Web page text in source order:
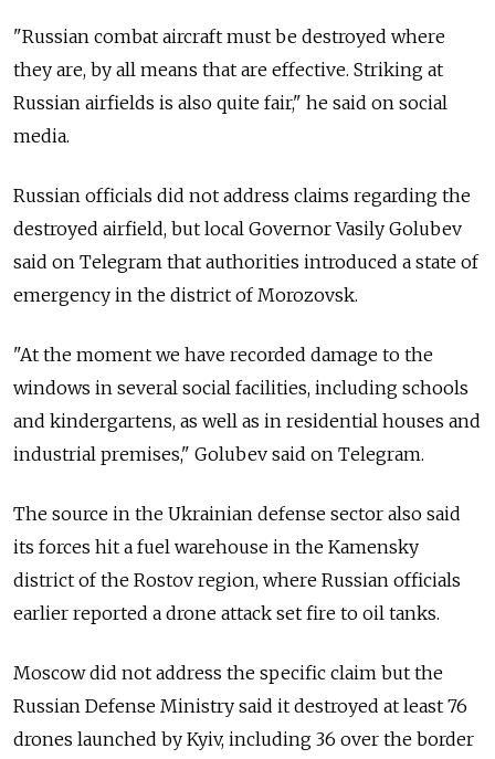
"Russian combat aircraft must be destroyed where
they are, by all means that are effective. Striking at
Russian airfields is also quite fair," he said on social
media.
Russian officials did not address claims regarding the
destroyed airfield, but local Governor Vasily Golubev
said on Telegram that authorities introduced a state of
emergency in the district of Morozovsk.
"At the moment we have recorded damage to the
windows in several social facilities, including schools
and kindergartens, as well as in residential houses and
industrial premises," Golubev said on Telegram.
The source in the Ukrainian defense sector also said
its forces hit a fuel warehouse in the Kamensky
district of the Rostov region, where Russian officials
earlier reported a drone attack set fire to oil tanks.
Moscow did not address the specific claim but the
Russian Defense Ministry said it destroyed at least 76
drones launched by Kyiv, including 36 over the border